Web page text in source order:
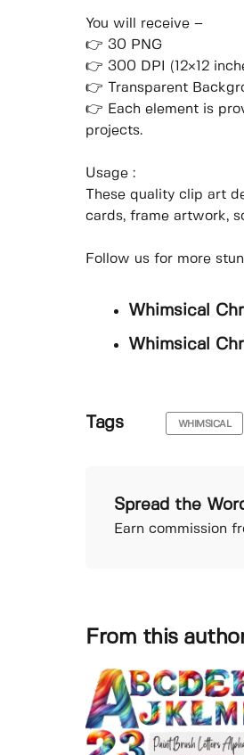
You will receive –
👉 30 PNG
👉 300 DPI (12×12
👉 Transparent
👉 Each element is
projects.
Usage :
These quality clip art
cards, frame artwork,
Follow us for more
Whimsical
Whimsical
Tags WHIMSICAL
Spread the
Earn commission
From this